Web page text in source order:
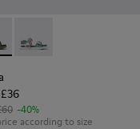
Sandal.
Nubuck Sandal for
- K800637-001 -
Oruga - K800637-
-40%
according to size